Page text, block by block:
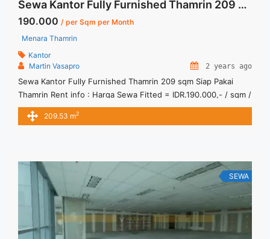
Sewa Kantor Fully Furnished Thamrin 209 sqm Siap Pakai
190.000 / per Sqm per Month
Menara Thamrin
Kantor
Martin Vasapro
2 years ago
Sewa Kantor Fully Furnished Thamrin 209 sqm Siap Pakai
Thamrin Rent info : Harga Sewa Fitted = IDR.190.000,- / sqm /
bulan x 209,53 sqm = IDR.39,81 juta / bulan – NEGOTIABLE
Price – Minimal 24 – 36 months – Tidak Termasuk Pajak,
Furnished Thamrin 209 sqm Siap Pakai" class="read-more"
href="https://vasapro.com/property/sewa-kantor-fully-
furnished-thamrin-209-sqm-siap-pakai/" aria-label="Read
more about Sewa Kantor Fully Furnished Thamrin 209 sqm
Siap Pakai">Read more</a>
209.53 m2
SEWA